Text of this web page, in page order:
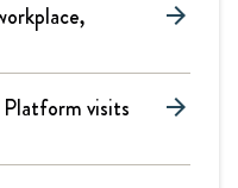
arrow_forward
visits
arrow_forward